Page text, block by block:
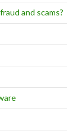
and scams?